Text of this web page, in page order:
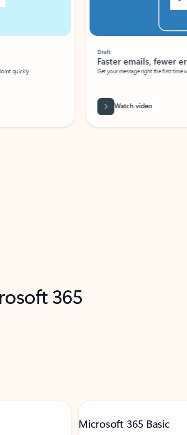
quickly.
Draft
Faster emails, fewer
Get your message right the first time
Watch video
365
Microsoft 365 Basic